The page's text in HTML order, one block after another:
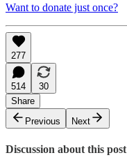
Want to donate just once?
277
514
30
Share
Previous
Next
Discussion about this post